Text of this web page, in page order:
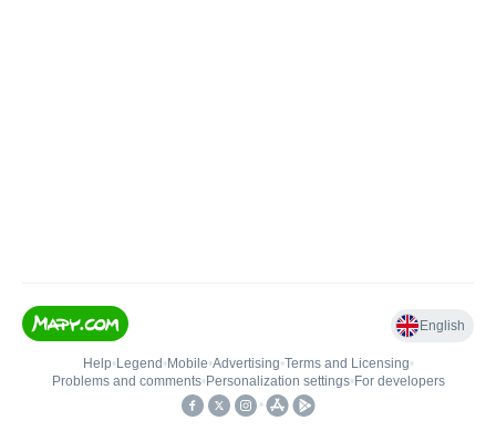
English
Help• Legend • Mobile•Advertising•Terms and Licensing•
Problems and comments• Personalization settings• For developers
•